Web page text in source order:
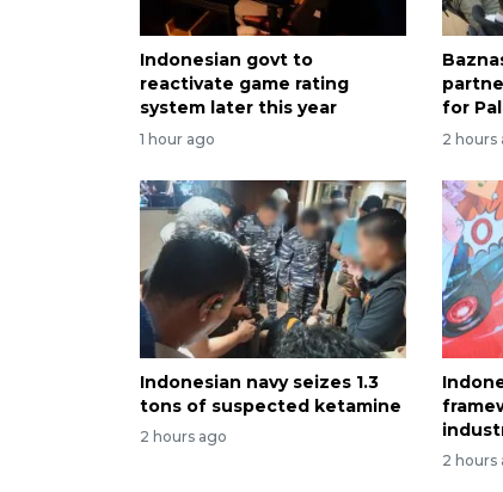
Indonesian govt to
reactivate game rating
system later this year
1 hour ago
for
2 hours
Indonesian navy seizes 1.3
tons of suspected ketamine
2 hours ago
2 hours